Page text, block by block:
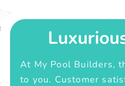
At My Pool Builders,
to you. Customer